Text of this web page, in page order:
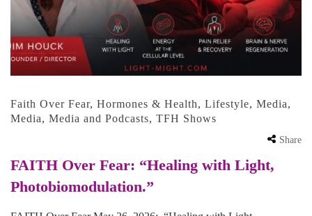
Faith Over Fear, Hormones & Health, Lifestyle, Media,
Media, Media and Podcasts, TFH Shows
Share
FAITH Over Fear: “Healing with Light,
Photobiomodulation.”